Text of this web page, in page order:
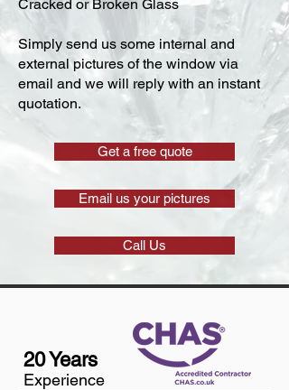
Cracked or Broken Glass
Simply send us some internal and
external pictures of the window via
email and we will reply with an instant
quotation.
Get a free quote
Email us your pictures
Call Us
20 Years
Experience